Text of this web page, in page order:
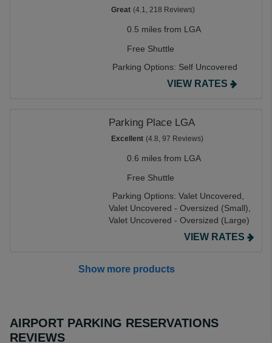
Great (4.1, 218 Reviews)
0.5 miles from LGA
Free Shuttle
Parking Options: Self Uncovered
VIEW RATES
Parking Place LGA
Excellent (4.8, 97 Reviews)
0.6 miles from LGA
Free Shuttle
Parking Options: Valet Uncovered,
Valet Uncovered - Oversized (Small),
Valet Uncovered - Oversized (Large)
VIEW RATES
Show more products
AIRPORT PARKING RESERVATIONS
REVIEWS